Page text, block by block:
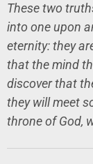
These two
into one upon
eternity: they
that the mind
discover that
they will meet
throne of God,